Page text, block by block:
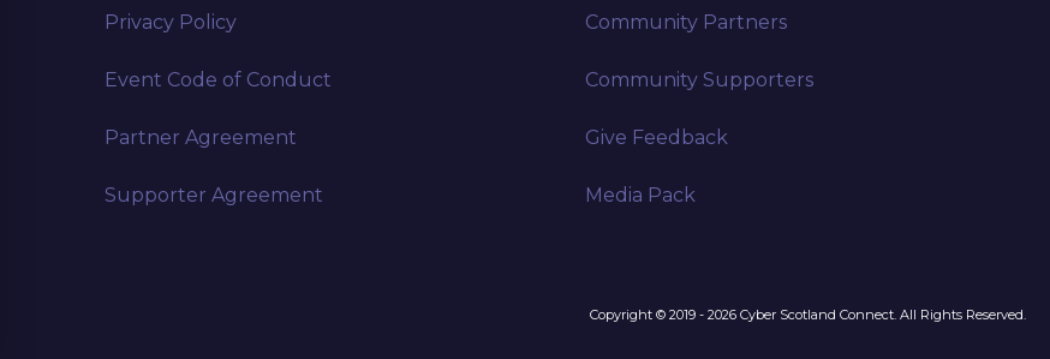
Privacy Policy
Event Code of Conduct
Partner Agreement
Supporter Agreement
Community Partners
Community Supporters
Give Feedback
Media Pack
Copyright © 2019 - 2026 Cyber Scotland Connect. All Rights Reserved.